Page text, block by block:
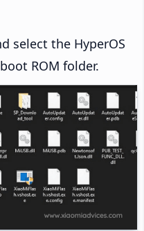
select the HyperOS
ROM folder.